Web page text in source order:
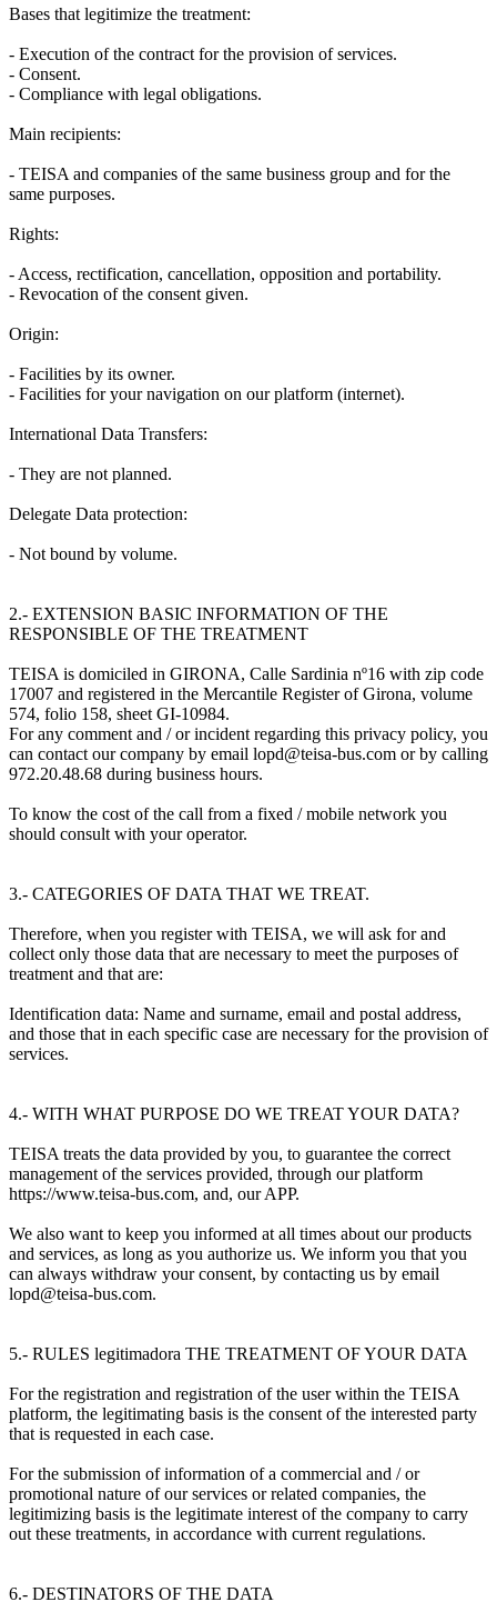
Bases that legitimize the treatment:
- Execution of the contract for the provision of services.
- Consent.
- Compliance with legal obligations.
Main recipients:
- TEISA and companies of the same business group and for the
same purposes.
Rights:
- Access, rectification, cancellation, opposition and portability.
- Revocation of the consent given.
Origin:
- Facilities by its owner.
- Facilities for your navigation on our platform (internet).
International Data Transfers:
- They are not planned.
Delegate Data protection:
- Not bound by volume.
2.- EXTENSION BASIC INFORMATION OF THE
RESPONSIBLE OF THE TREATMENT
TEISA is domiciled in GIRONA, Calle Sardinia nº16 with zip code
17007 and registered in the Mercantile Register of Girona, volume
574, folio 158, sheet GI-10984.
For any comment and / or incident regarding this privacy policy, you
can contact our company by email lopd@teisa-bus.com or by calling
972.20.48.68 during business hours.
To know the cost of the call from a fixed / mobile network you
should consult with your operator.
3.- CATEGORIES OF DATA THAT WE TREAT.
Therefore, when you register with TEISA, we will ask for and
collect only those data that are necessary to meet the purposes of
treatment and that are:
Identification data: Name and surname, email and postal address,
and those that in each specific case are necessary for the provision of
services.
4.- WITH WHAT PURPOSE DO WE TREAT YOUR DATA?
TEISA treats the data provided by you, to guarantee the correct
management of the services provided, through our platform
https://www.teisa-bus.com, and, our APP.
We also want to keep you informed at all times about our products
and services, as long as you authorize us. We inform you that you
can always withdraw your consent, by contacting us by email
lopd@teisa-bus.com.
5.- RULES legitimadora THE TREATMENT OF YOUR DATA
For the registration and registration of the user within the TEISA
platform, the legitimating basis is the consent of the interested party
that is requested in each case.
For the submission of information of a commercial and / or
promotional nature of our services or related companies, the
legitimizing basis is the legitimate interest of the company to carry
out these treatments, in accordance with current regulations.
6.- DESTINATORS OF THE DATA